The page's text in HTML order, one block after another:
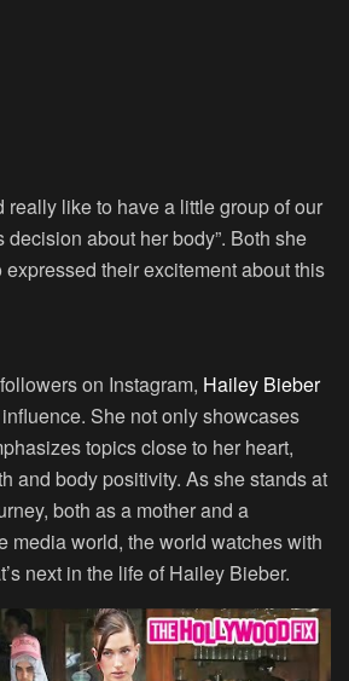
really like to have a little group of our
decision about her body”. Both she
their excitement about this
on Instagram, Hailey Bieber
She not only showcases
topics close to her heart,
and body positivity. As she stands at
both as a mother and a
media world, the world watches with
next in the life of Hailey Bieber.